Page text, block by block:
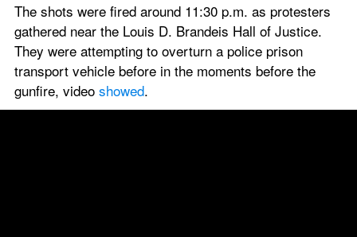
The shots were fired around 11:30 p.m. as protesters
gathered near the Louis D. Brandeis Hall of Justice.
They were attempting to overturn a police prison
transport vehicle before in the moments before the
gunfire, video showed.